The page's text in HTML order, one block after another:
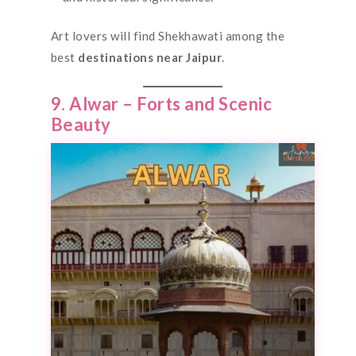
Art lovers will find Shekhawati among the
best destinations near Jaipur
9. Alwar – Forts and Scenic
Beauty